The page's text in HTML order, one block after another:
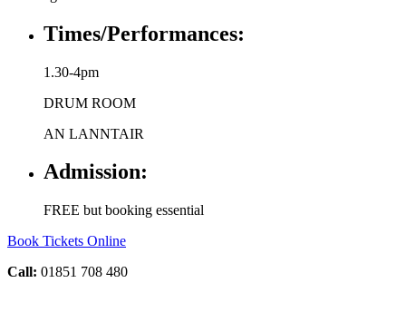
Times/Performances:
1.30-4pm
DRUM ROOM
AN LANNTAIR
Admission:
FREE but booking essential
Book Tickets Online
Call: 01851 708 480